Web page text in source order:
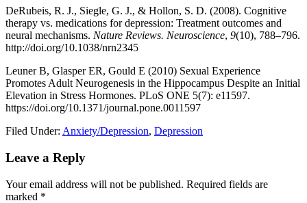
DeRubeis, R. J., Siegle, G. J., & Hollon, S. D. (2008). Cognitive
therapy vs. medications for depression: Treatment outcomes and
neural mechanisms. Nature Reviews. Neuroscience, 9(10), 788–796.
http://doi.org/10.1038/nrn2345
Leuner B, Glasper ER, Gould E (2010) Sexual Experience
Promotes Adult Neurogenesis in the Hippocampus Despite an Initial
Elevation in Stress Hormones. PLoS ONE 5(7): e11597.
https://doi.org/10.1371/journal.pone.0011597
Filed Under: Anxiety/Depression, Depression
Leave a Reply
Your email address will not be published. Required fields are
marked *